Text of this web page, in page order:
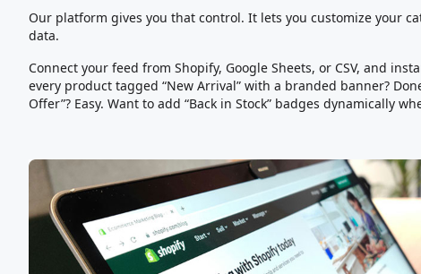
Our platform gives you that control. It lets you customize your
data.
Connect your feed from Shopify, Google Sheets, or CSV, and
every product tagged “New Arrival” with a branded banner?
Offer”? Easy. Want to add “Back in Stock” badges dynamically